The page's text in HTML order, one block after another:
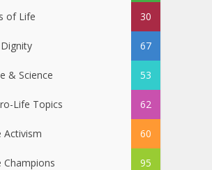
of Life 30
67
& Science 53
Life Topics 62
Activism 60
Champions 95